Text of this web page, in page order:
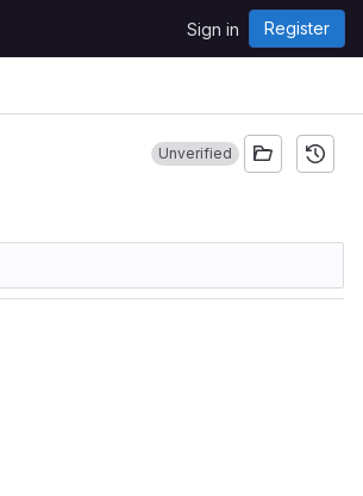
Sign in Register
Unverified